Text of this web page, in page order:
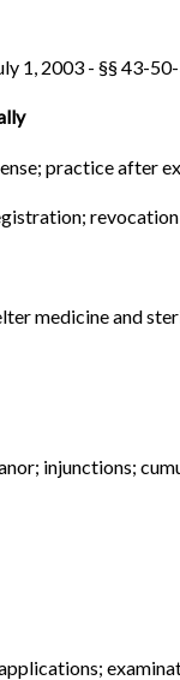
1, 2003 - §§ 43-
practice after
medicine and
injunctions;